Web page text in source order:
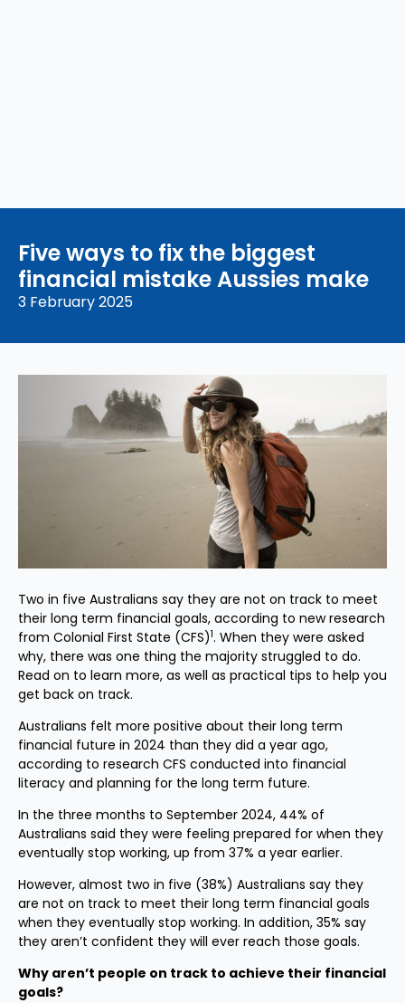
Five ways to fix the biggest
financial mistake Aussies make
3 February 2025
Two in five Australians say they are not on track to meet
their long term financial goals, according to new research
from Colonial First State (CFS)1. When they were asked
why, there was one thing the majority struggled to do.
Read on to learn more, as well as practical tips to help you
get back on track.
Australians felt more positive about their long term
financial future in 2024 than they did a year ago,
according to research CFS conducted into financial
literacy and planning for the long term future.
In the three months to September 2024, 44% of
Australians said they were feeling prepared for when they
eventually stop working, up from 37% a year earlier.
However, almost two in five (38%) Australians say they
are not on track to meet their long term financial goals
when they eventually stop working. In addition, 35% say
they aren’t confident they will ever reach those goals.
Why aren’t people on track to achieve their financial
goals?